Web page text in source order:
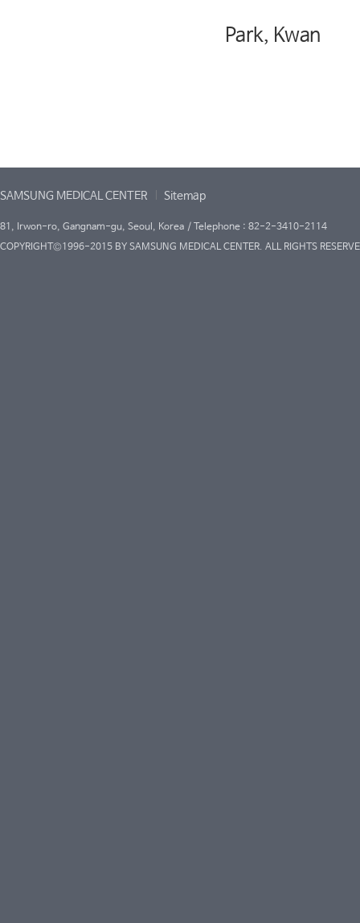
Park, Kwan
SAMSUNG MEDICAL CENTER Sitemap
81, Irwon-ro, Gangnam-gu, Seoul, Korea / Telephone : 82-2-3410-2114
COPYRIGHT©1996-2015 BY SAMSUNG MEDICAL CENTER. ALL RIGHTS